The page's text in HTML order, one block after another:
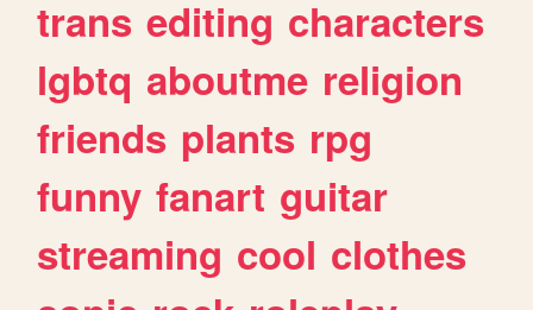
trans editing characters
lgbtq aboutme religion
friends plants rpg
funny fanart guitar
streaming cool clothes